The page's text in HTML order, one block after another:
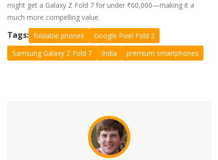
might get a Galaxy Z Fold 7 for under ₹60,000—making it a
much more compelling value.
Tags: foldable phones
Google Pixel Fold 2
Samsung Galaxy Z Fold 7
India premium smartphones